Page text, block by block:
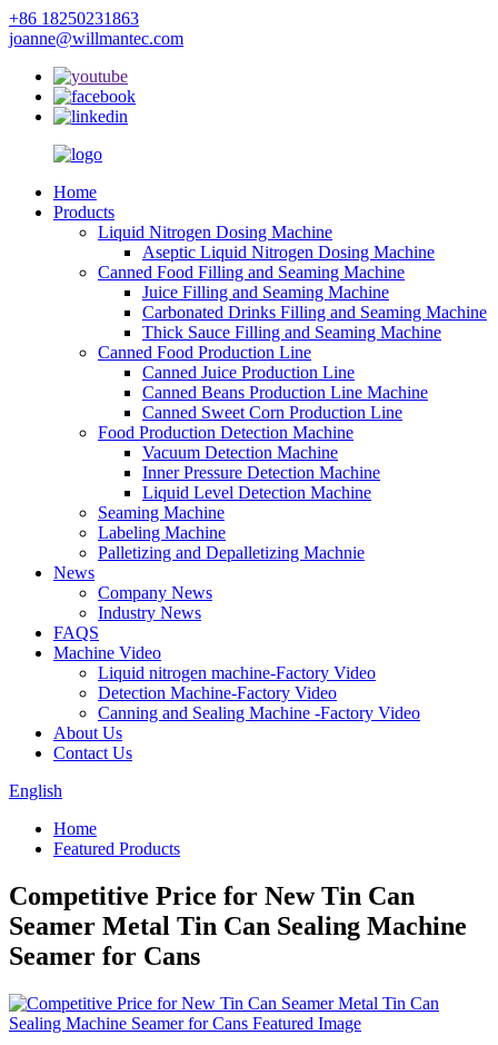
+86 18250231863
joanne@willmantec.com
Home
Products
Liquid Nitrogen Dosing Machine
Aseptic Liquid Nitrogen Dosing Machine
Canned Food Filling and Seaming Machine
Juice Filling and Seaming Machine
Carbonated Drinks Filling and Seaming Machine
Thick Sauce Filling and Seaming Machine
Canned Food Production Line
Canned Juice Production Line
Canned Beans Production Line Machine
Canned Sweet Corn Production Line
Food Production Detection Machine
Vacuum Detection Machine
Inner Pressure Detection Machine
Liquid Level Detection Machine
Seaming Machine
Labeling Machine
Palletizing and Depalletizing Machnie
News
Company News
Industry News
FAQS
Machine Video
Liquid nitrogen machine-Factory Video
Detection Machine-Factory Video
Canning and Sealing Machine -Factory Video
About Us
Contact Us
English
Home
Featured Products
Competitive Price for New Tin Can
Seamer Metal Tin Can Sealing Machine
Seamer for Cans